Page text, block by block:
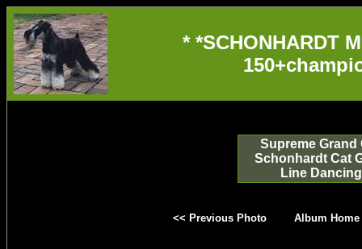
* *SCHONHARDT
Supreme Grand
Schonhardt Cat
Line Dancing
<< Previous Photo Album Home